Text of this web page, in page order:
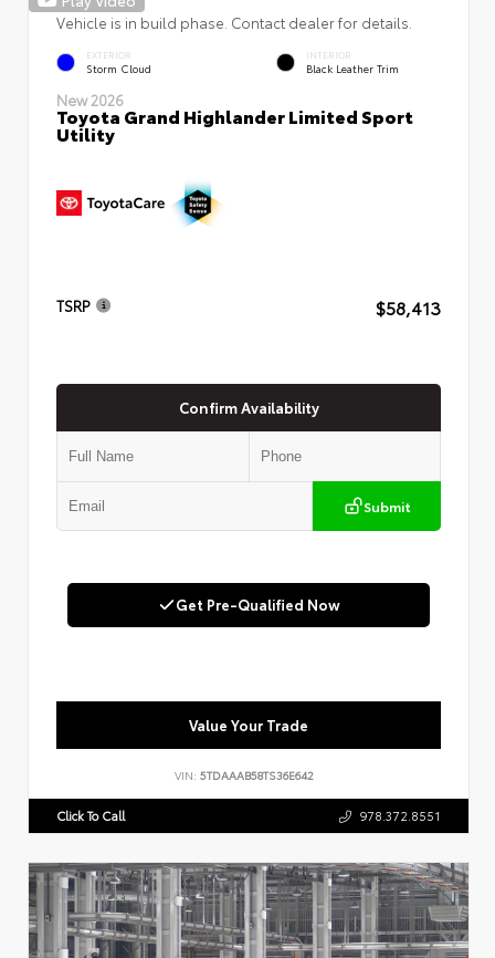
Vehicle is in build phase. Contact dealer for details.
EXTERIOR
Storm Cloud
INTERIOR
Black Leather Trim
New 2026
Toyota Grand Highlander Limited Sport
Utility
TSRP $58,413
Confirm Availability
Submit
Get Pre-Qualified Now
Value Your Trade
VIN: 5TDAAAB58TS36E642
Click To Call 978.372.8551